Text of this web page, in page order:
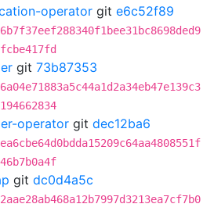
operator git e6c52f89
git 73b87353
operator git dec12ba6
git dc0d4a5c